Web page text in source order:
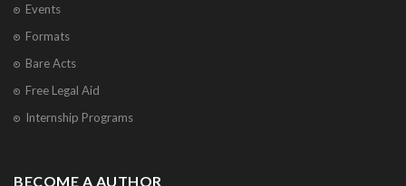
Events
Formats
Bare Acts
Free Legal Aid
Internship Programs
BECOME A AUTHOR